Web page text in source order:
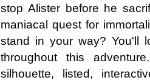
stop Alister before he
maniacal quest for
stand in your way? You'll
throughout this
silhouette, listed,